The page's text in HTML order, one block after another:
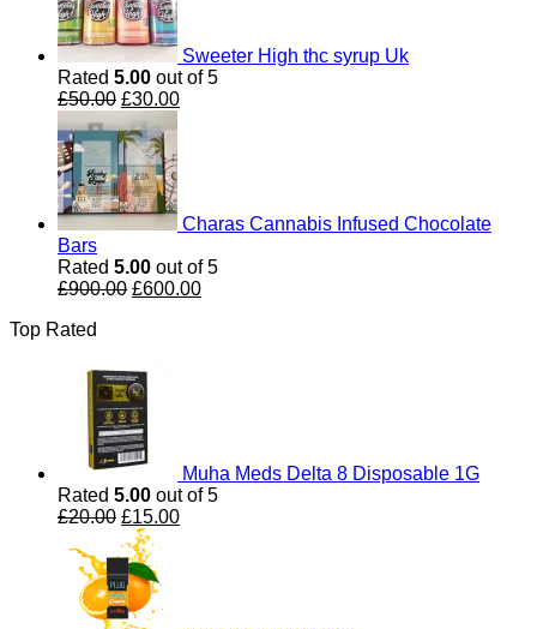
Sweeter High thc syrup Uk
Rated 5.00 out of 5
£50.00 Original
price
was:
£50.00.
£30.00Current
Charas Cannabis Infused Chocolate
Bars
Rated 5.00 out of 5
£900.00 Original
£600.00Current
Top Rated
Muha Meds Delta 8 Disposable 1G
Rated 5.00 out of 5
£20.00 Original
price
was:
£20.00.
£15.00Current